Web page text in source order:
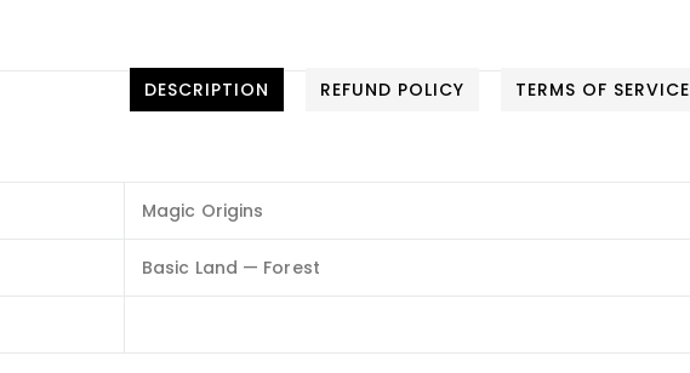
DESCRIPTION REFUND POLICY TERMS OF SERVICE
Magic Origins
Basic Land — Forest